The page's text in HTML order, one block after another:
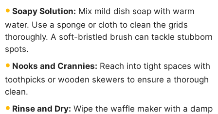
Soapy Solution: Mix mild dish soap with warm
water. Use a sponge or cloth to clean the grids
thoroughly. A soft-bristled brush can tackle stubborn
spots.
Nooks and Crannies: Reach into tight spaces with
toothpicks or wooden skewers to ensure a thorough
clean.
Rinse and Dry: Wipe the waffle maker with a damp